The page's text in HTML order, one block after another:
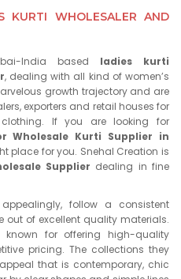
KURTI WHOLESALER AND
India based ladies kurti
, dealing with all kind of women’s
growth trajectory and are
exporters and retail houses for
If you are looking for
Wholesale Kurti Supplier in
place for you. Snehal Creation is
Supplier dealing in fine
follow a consistent
of excellent quality materials.
for offering high-quality
pricing. The collections they
that is contemporary, chic